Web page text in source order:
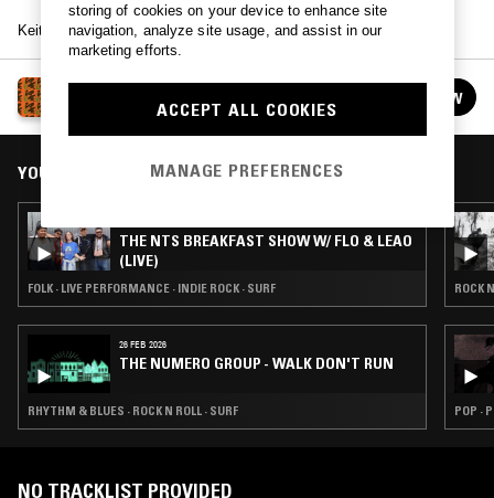
Keith Abrahamsson presents an hour of Surf music.
OUTDOOR VIBRATION W/ KEITH ABRAHAMSSON
FOLLOW
YOU MIGHT ALSO LIKE
THE NTS BREAKFAST SHOW W/ FLO & LEAO
(LIVE)
FOLK · LIVE PERFORMANCE · INDIE ROCK · SURF
26 FEB 2026
THE NUMERO GROUP - WALK DON'T RUN
RHYTHM & BLUES · ROCK N ROLL · SURF
ROCK
POP ·
NO TRACKLIST PROVIDED
storing of cookies on your device to enhance site
navigation, analyze site usage, and assist in our
marketing efforts.
ACCEPT ALL COOKIES
MANAGE PREFERENCES